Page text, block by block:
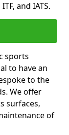
and IATS.
sports
to have an
to the
We offer
surfaces,
of